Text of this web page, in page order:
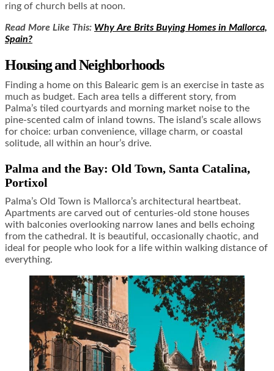
ring of church bells at noon.
Read More Like This: Why Are Brits Buying Homes in Mallorca,
Spain?
Housing and Neighborhoods
Finding a home on this Balearic gem is an exercise in taste as
much as budget. Each area tells a different story, from
Palma’s tiled courtyards and morning market noise to the
pine-scented calm of inland towns. The island’s scale allows
for choice: urban convenience, village charm, or coastal
solitude, all within an hour’s drive.
Palma and the Bay: Old Town, Santa Catalina,
Portixol
Palma’s Old Town is Mallorca’s architectural heartbeat.
Apartments are carved out of centuries-old stone houses
with balconies overlooking narrow lanes and bells echoing
from the cathedral. It is beautiful, occasionally chaotic, and
ideal for people who look for a life within walking distance of
everything.